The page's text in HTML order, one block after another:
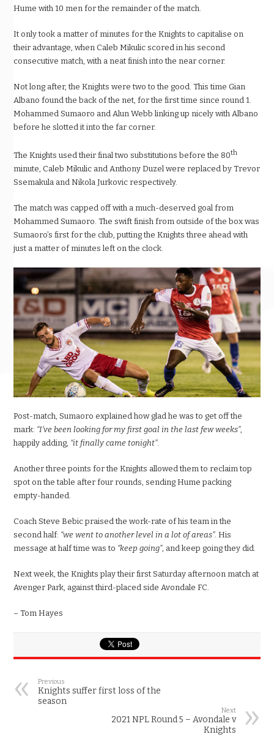
Hume with 10 men for the remainder of the match.
It only took a matter of minutes for the Knights to capitalise on
their advantage, when Caleb Mikulic scored in his second
consecutive match, with a neat finish into the near corner.
Not long after, the Knights were two to the good. This time Gian
Albano found the back of the net, for the first time since round 1.
Mohammed Sumaoro and Alun Webb linking up nicely with Albano
before he slotted it into the far corner.
The Knights used their final two substitutions before the 80th
minute, Caleb Mikulic and Anthony Duzel were replaced by Trevor
Ssemakula and Nikola Jurkovic respectively.
The match was capped off with a much-deserved goal from
Mohammed Sumaoro. The swift finish from outside of the box was
Sumaoro’s first for the club, putting the Knights three ahead with
just a matter of minutes left on the clock.
Post-match, Sumaoro explained how glad he was to get off the
mark: “I’ve been looking for my first goal in the last few weeks”,
happily adding, “it finally came tonight”.
Another three points for the Knights allowed them to reclaim top
spot on the table after four rounds, sending Hume packing
empty-handed.
Coach Steve Bebic praised the work-rate of his team in the
second half: “we went to another level in a lot of areas”. His
message at half time was to “keep going”, and keep going they did.
Next week, the Knights play their first Saturday afternoon match at
Avenger Park, against third-placed side Avondale FC.
– Tom Hayes
Previous
Knights suffer first loss of the
season
Next
2021 NPL Round 5 – Avondale v
Knights